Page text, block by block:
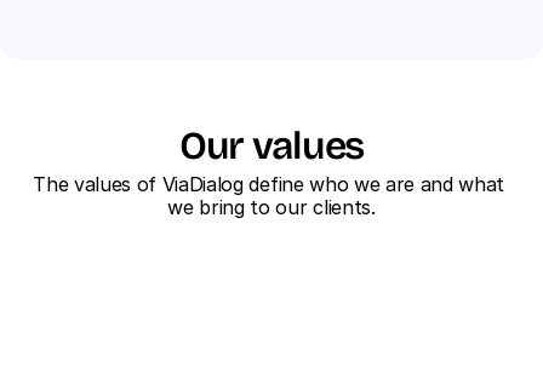
Our values
The values of ViaDialog define who we are and what
we bring to our clients.